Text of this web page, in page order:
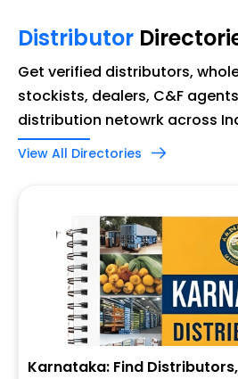
Distributor
Get verified distributors,
stockists, dealers, C&F
distribution netowrk across
View All Directories
Karnataka: Find